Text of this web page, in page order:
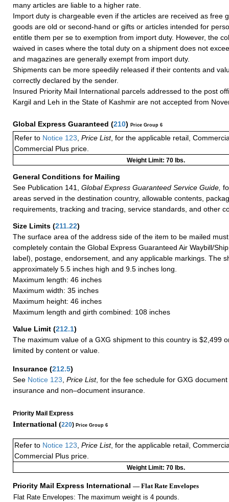
many articles are liable to a higher rate.
Import duty is chargeable even if the articles are received as free
goods are old or second-hand or gifts or articles intended for
entitle them per se to exemption from import duty. However, the
waived in cases where the total duty on a shipment does not
and magazines are generally exempt from import duty.
Shipments can be more speedily released if their contents and
correctly declared by the sender.
Insured Priority Mail International parcels addressed to the post
Kargil and Leh in the State of Kashmir are not accepted from
Global Express Guaranteed (210) Price Group 6
Refer to Notice 123 Price List, for the applicable retail,
Commercial Plus price.
Weight Limit: 70 lbs.
General Conditions for Mailing
See Publication 141,
Global Express Guaranteed Service Guide,
areas served in the destination country, allowable contents,
requirements, tracking and tracing, service standards, and other
Size Limits (211.22)
The surface area of the address side of the item to be mailed
completely contain the Global Express Guaranteed Air Waybill/
label), postage, endorsement, and any applicable markings. The
approximately 5.5 inches high and 9.5 inches long.
Maximum length: 46 inches
Maximum width: 35 inches
Maximum height: 46 inches
Maximum length and girth combined: 108 inches
Value Limit (212.1)
The maximum value of a GXG shipment to this country is $2,499
limited by content or value.
Insurance (212.5)
See Notice 123 Price List, for the fee schedule for GXG
insurance and non–document insurance.
Priority Mail Express
International (220) Price Group 6
Refer to Notice 123, Price List, for the applicable retail,
Commercial Plus price.
Weight Limit: 70 lbs.
Priority Mail Express International — Flat Rate Envelopes
Flat Rate Envelopes: The maximum weight is 4 pounds.